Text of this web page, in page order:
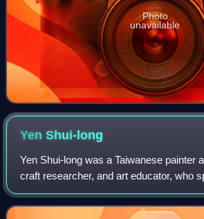
Photo
unavailable
YenShui-long
Yen Shui-long was a Taiwanese painter
craft researcher, and art educator, who
researching and promoting Taiwanese
as cultivating Taiwanes